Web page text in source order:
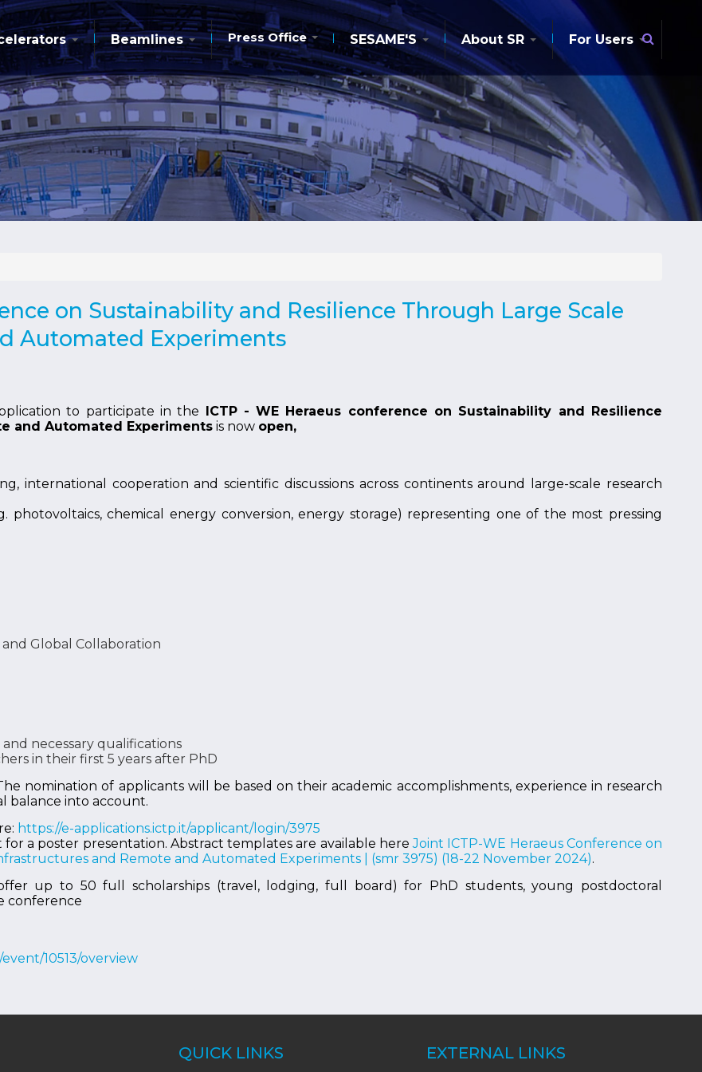
Beamlines Press Office SESAME'S About SR For Users
on Sustainability and Resilience Through Large Scale
Automated Experiments
to participate in the ICTP - WE Heraeus conference on Sustainability and Resilience
and Automated Experiments is now open,
international cooperation and scientific discussions across continents around large-scale research
photovoltaics, chemical energy conversion, energy storage) representing one of the most pressing
Global Collaboration
necessary qualifications
in their first 5 years after PhD
nomination of applicants will be based on their academic accomplishments, experience in research
balance into account.
https://e-applications.ictp.it/applicant/login/3975
a poster presentation. Abstract templates are available hereJoint ICTP-WE Heraeus Conference on
and Remote and Automated Experiments | (smr 3975) (18-22 November 2024).
up to 50 full scholarships (travel, lodging, full board) for PhD students, young postdoctoral
conference
10513/overview
QUICK LINKS EXTERNAL LINKS